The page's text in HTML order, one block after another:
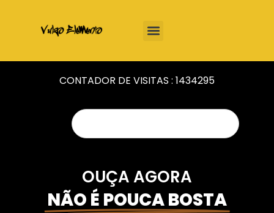
CONTADOR DE VISITAS : 1434295
OUÇA AGORA
NÃO É POUCA BOSTA